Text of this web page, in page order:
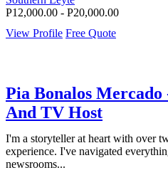
P12,000.00 - P20,000.00
View Profile Free Quote
Pia Bonalos
And TV Host
I'm a storyteller at heart with over
experience. I've navigated
newsrooms...